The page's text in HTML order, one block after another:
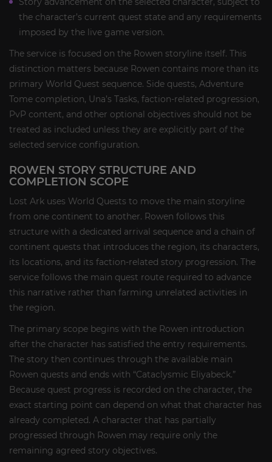
the character’s current quest state and any requirements
imposed by the live game version.
The service is focused on the Rowen storyline itself. This
distinction matters because Rowen contains more than its
primary World Quest sequence. Side quests, Adventure
Tome completion, Una’s Tasks, faction-related progression,
PvP content, and other optional objectives should not be
treated as included unless they are explicitly part of the
selected service configuration.
ROWEN STORY STRUCTURE AND
COMPLETION SCOPE
Lost Ark uses World Quests to move the main storyline
from one continent to another. Rowen follows this
structure with a dedicated arrival sequence and a chain of
continent quests that introduces the region, its characters,
its locations, and its faction-related story progression. The
service follows the main quest route required to advance
this narrative rather than farming unrelated activities in
the region.
The primary scope begins with the Rowen introduction
after the character has satisfied the entry requirements.
The story then continues through the available main
Rowen quests and ends with “Cataclysmic Eliyabeck.”
Because quest progress is recorded on the character, the
exact starting point can depend on what that character has
already completed. A character that has partially
progressed through Rowen may require only the
remaining agreed story objectives.